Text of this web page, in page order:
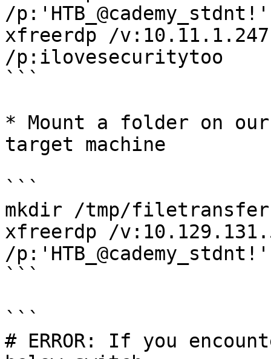
/
xfreerdp /
/p:ilovesecuritytoo
```
* Mount a folder on
target machine
```
mkdir /tmp/filetransfer
xfreerdp /
/
```
```
# ERROR: If you